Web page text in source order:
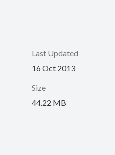
Last Updated
16 Oct 2013
Size
44.22 MB